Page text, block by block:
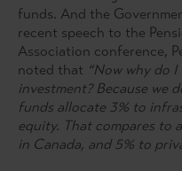
funds. And the
recent speech to the
Association conference,
noted that “Now why do
investment? Because we
funds allocate 3% to
equity. That compares to
in Canada, and 5% to